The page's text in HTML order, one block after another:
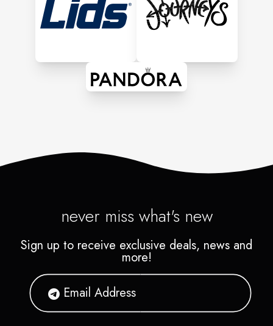
never miss what's new
Sign up to receive exclusive deals, news and
more!